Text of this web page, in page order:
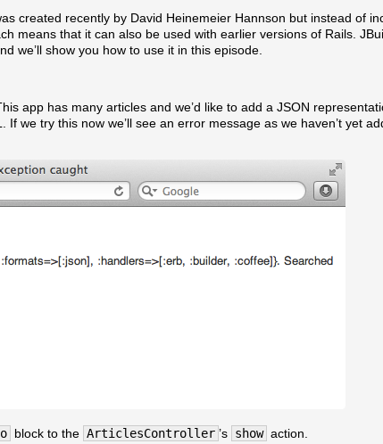
created recently by David Heinemeier Hannson but instead of
means that it can also be used with earlier versions of Rails.
we’ll show you how to use it in this episode.
app has many articles and we’d like to add a JSON
If we try this now we’ll see an error message as we haven’t yet
block to the ArticlesController ’s show action.